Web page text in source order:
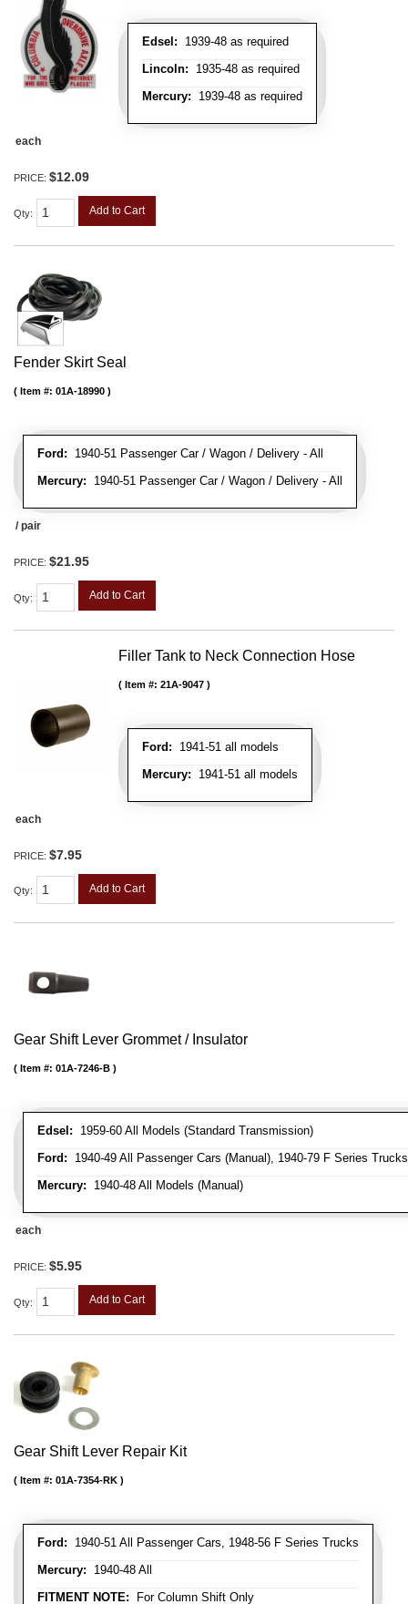
Edsel: 1939-48 as required
Lincoln: 1935-48 as required
Mercury: 1939-48 as required
each
PRICE: $12.09
Qty: Add to Cart
Fender Skirt Seal
Ford: 1940-51 Passenger Car / Wagon / Delivery - All
Mercury: 1940-51 Passenger Car / Wagon / Delivery - All
Item #: 01A-18990
/ pair
PRICE: $21.95
Qty: Add to Cart
Filler Tank to Neck Connection Hose
Ford: 1941-51 all models
Mercury: 1941-51 all models
Item #: 21A-9047
each
PRICE: $7.95
Qty: Add to Cart
Gear Shift Lever Grommet / Insulator
Edsel: 1959-60 All Models (Standard Transmission)
Ford: 1940-49 All Passenger Cars (Manual), 1940-79 F Series
Mercury: 1940-48 All Models (Manual)
Item #: 01A-7246-B
each
PRICE: $5.95
Qty: Add to Cart
Gear Shift Lever Repair Kit
Ford: 1940-51 All Passenger Cars, 1948-56 F Series Trucks
Mercury: 1940-48 All
FITMENT NOTE: For Column Shift Only
Item #: 01A-7354-RK